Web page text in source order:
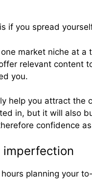
if you spread
market niche at a
relevant content
you.
help you attract the
in, but it will also
confidence
imperfection
planning your